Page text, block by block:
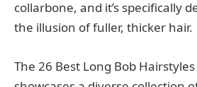
collarbone, and it’s specifically
the illusion of fuller, thicker hair.
The 26 Best Long Bob